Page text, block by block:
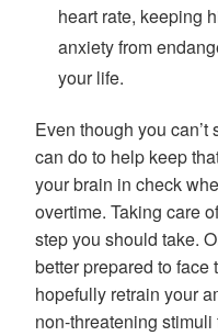
heart rate, keeping
anxiety from
your life.
Even though you can’t
can do to help keep
your brain in check
overtime. Taking care
step you should take.
better prepared to face
hopefully retrain your
non-threatening